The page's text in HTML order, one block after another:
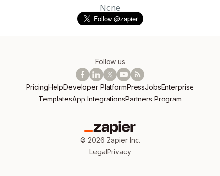
None
Follow us
PricingHelpDeveloper PlatformPressJobsEnterprise
TemplatesApp IntegrationsPartners Program
© 2026 Zapier Inc.
LegalPrivacy